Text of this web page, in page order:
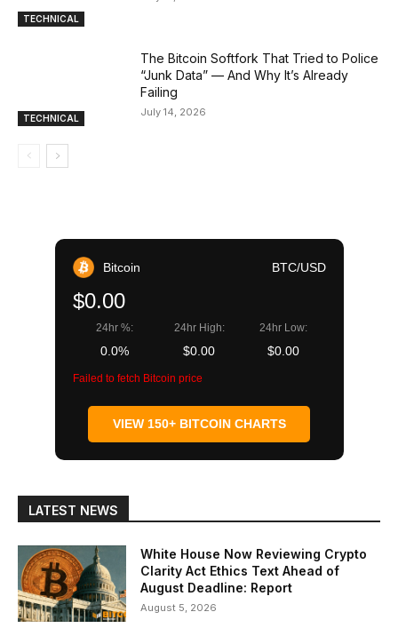
TECHNICAL
TECHNICAL
The Bitcoin Softfork That Tried to Police
“Junk Data” — And Why It’s Already
Failing
July 14, 2026
Bitcoin BTC/USD
$0.00
24hr %:
0.0%
24hr High:
$0.00
24hr Low:
$0.00
Failed to fetch Bitcoin price
VIEW 150+ BITCOIN CHARTS
LATEST NEWS
White House Now Reviewing Crypto
Clarity Act Ethics Text Ahead of
August Deadline: Report
August 5, 2026